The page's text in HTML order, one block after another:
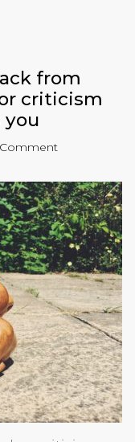
from
criticism
you